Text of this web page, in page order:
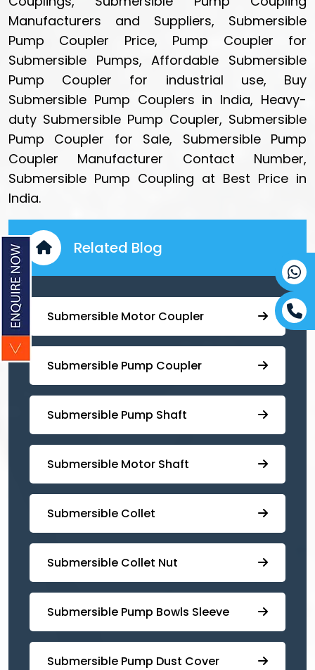
Manufacturers and Suppliers, Submersible
Pump Coupler Price, Pump Coupler for
Submersible Pumps, Affordable Submersible
Pump Coupler for industrial use, Buy
Submersible Pump Couplers in India, Heavy-
duty Submersible Pump Coupler, Submersible
Pump Coupler for Sale, Submersible Pump
Coupler Manufacturer Contact Number,
Submersible Pump Coupling at Best Price in
India.
Related Blog
Submersible Motor Coupler
Submersible ⁠Pump Coupler
⁠Submersible Pump Shaft
Submersible Motor Shaft
Submersible Collet
Submersible Collet Nut
⁠Submersible Pump Bowls Sleeve
Submersible Pump ⁠Dust Cover